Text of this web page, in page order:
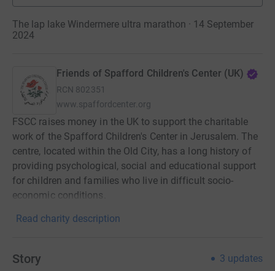
The lap lake Windermere ultra marathon · 14 September
2024
Friends of Spafford Children's Center (UK)
RCN 802351
www.spaffordcenter.org
FSCC raises money in the UK to support the charitable
work of the Spafford Children's Center in Jerusalem. The
centre, located within the Old City, has a long history of
providing psychological, social and educational support
for children and families who live in difficult socio-
economic conditions.
Read charity description
Story 3 updates